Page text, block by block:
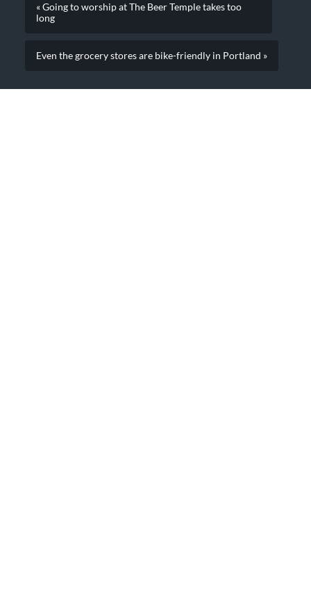
« Going to worship at The Beer Temple takes too
long
Even the grocery stores are bike-friendly in Portland »